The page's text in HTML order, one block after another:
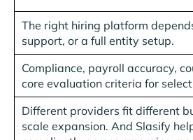
The right hiring platform
support, or a full entity setup.
Compliance, payroll accuracy,
core evaluation criteria for
Different providers fit different
scale expansion. And Slasify